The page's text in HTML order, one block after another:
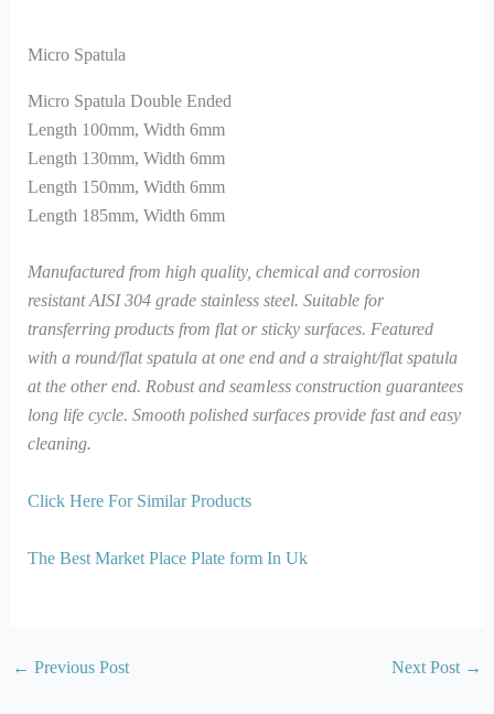
Micro Spatula
Micro Spatula Double Ended
Length 100mm, Width 6mm
Length 130mm, Width 6mm
Length 150mm, Width 6mm
Length 185mm, Width 6mm
Manufactured from high quality, chemical and corrosion
resistant AISI 304 grade stainless steel. Suitable for
transferring products from flat or sticky surfaces. Featured
with a round/flat spatula at one end and a straight/flat spatula
at the other end. Robust and seamless construction guarantees
long life cycle. Smooth polished surfaces provide fast and easy
cleaning.
Click Here For Similar Products
The Best Market Place Plate form In Uk
← Previous Post Next Post →